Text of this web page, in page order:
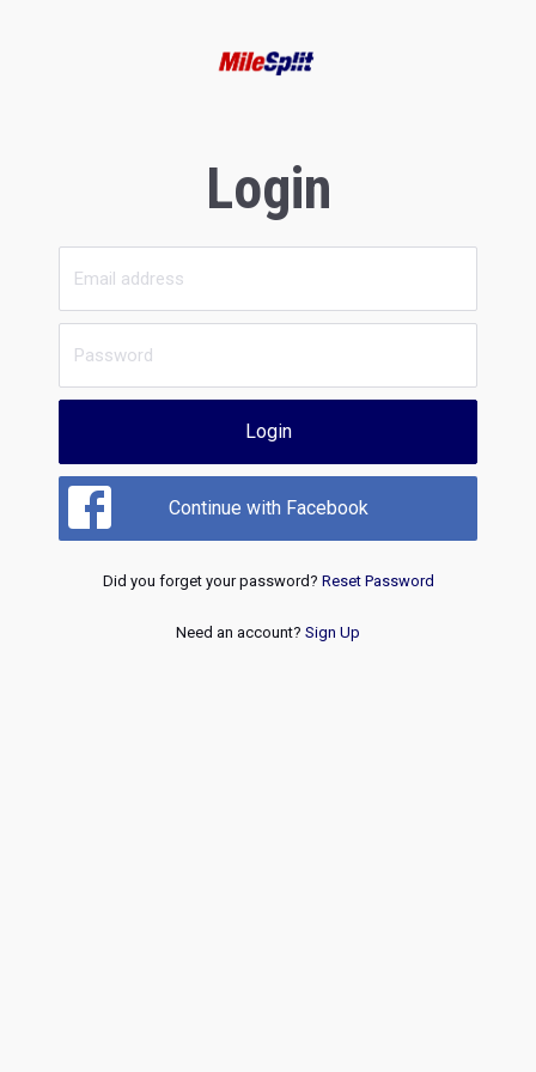
Login
Login
Continue with Facebook
Did you forget your password? Reset Password
Need an account? Sign Up